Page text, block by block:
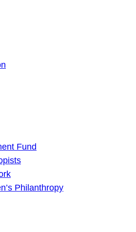
Fund
Philanthropy